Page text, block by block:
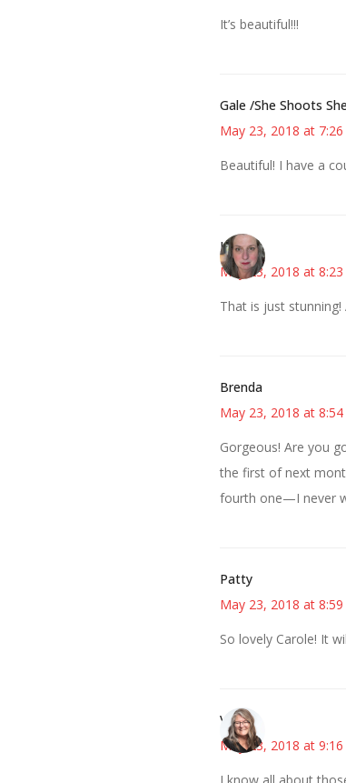
It’s beautiful!!!
Gale /She Shoots
May 23, 2018 at
Beautiful! I have a
Kat
May 23, 2018 at
That is just
Brenda
May 23, 2018 at
Gorgeous! Are you
the first of next
fourth one—I never
Patty
May 23, 2018 at
So lovely Carole! It
Vicki
May 23, 2018 at